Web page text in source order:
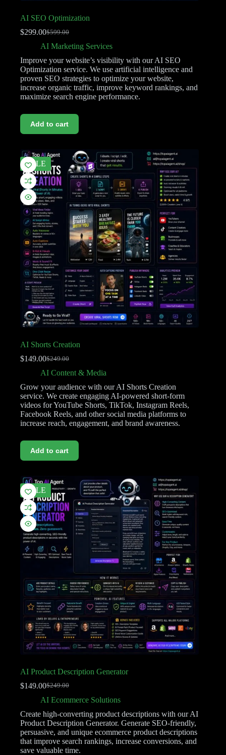
AI SEO Optimization
$599.00
$299.00
AI Marketing Services
Improve your website’s visibility with our AI SEO
Optimization service. We use artificial intelligence and
proven SEO strategies to optimize your website,
increase organic traffic, improve keyword rankings, and
maximize search engine performance.
Add to cart
SALE
AI Shorts Creation
$249.00
$149.00
AI Content & Media
Grow your audience with our AI Shorts Creation
service. We create engaging AI-powered short-form
videos for YouTube Shorts, TikTok, Instagram Reels,
Facebook Reels, and other social media platforms to
increase reach, engagement, and brand awareness.
Add to cart
SALE
AI Product Description Generator
$249.00
$149.00
AI Ecommerce Solutions
Create high-converting product descriptions with our AI
Product Description Generator. Generate SEO-friendly,
persuasive, and unique ecommerce product descriptions
that improve search rankings, increase conversions, and
save valuable time.